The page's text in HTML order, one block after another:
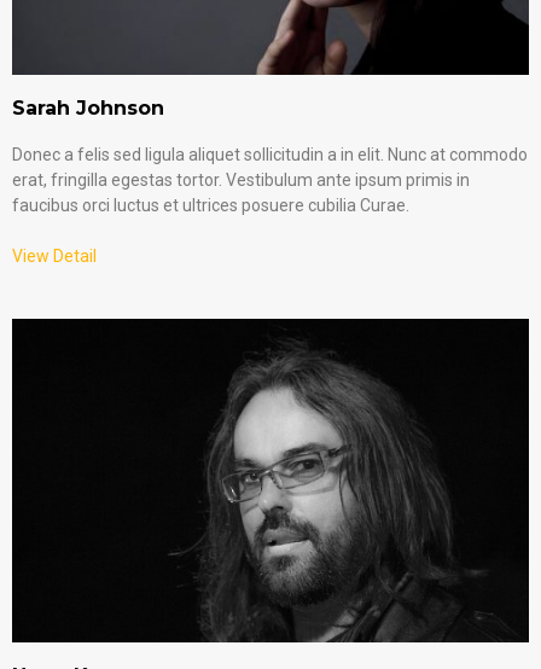
Sarah Johnson
Donec a felis sed ligula aliquet sollicitudin a in elit. Nunc at commodo
erat, fringilla egestas tortor. Vestibulum ante ipsum primis in
faucibus orci luctus et ultrices posuere cubilia Curae.
View Detail